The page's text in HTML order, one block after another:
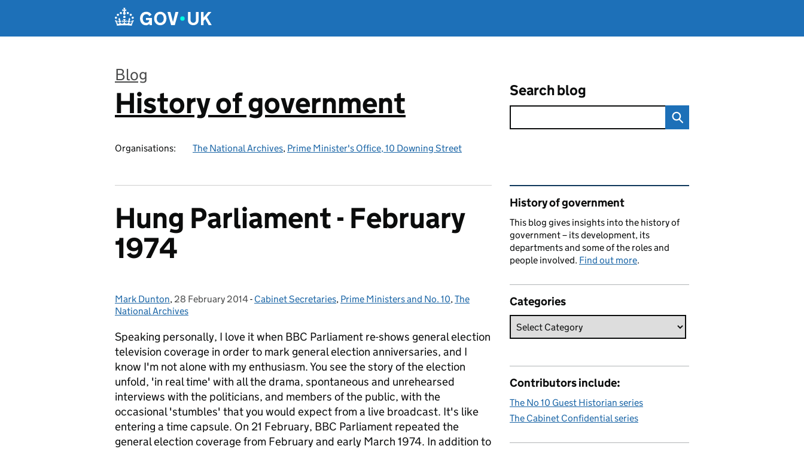
Blog
:
History of government
Organisations: The National Archives, Prime Minister's Office, 10 Downing Street
Search blog
Hung Parliament - February
1974
Posted by:
Mark Dunton, Posted on:
28 February 2014- Categories:
Cabinet Secretaries, Prime Ministers and No. 10,The
National Archives
Speaking personally, I love it when BBC Parliament re-shows general election
television coverage in order to mark general election anniversaries, and I
know I'm not alone with my enthusiasm. You see the story of the election
unfold, 'in real time' with all the drama, spontaneous and unrehearsed
interviews with the politicians, and members of the public, with the
occasional 'stumbles' that you would expect from a live broadcast. It's like
entering a time capsule. On 21 February, BBC Parliament repeated the
general election coverage from February and early March 1974. In addition to
Related content and links
History of government
This blog gives insights into the history of
government – its development, its
departments and some of the roles and
people involved. Find out more.
Categories
Contributors include:
The No 10 Guest Historian series
The Cabinet Confidential series